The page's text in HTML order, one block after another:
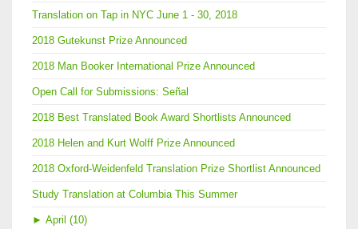
Translation on Tap in NYC June 1 - 30, 2018
2018 Gutekunst Prize Announced
2018 Man Booker International Prize Announced
Open Call for Submissions: Señal
2018 Best Translated Book Award Shortlists Announced
2018 Helen and Kurt Wolff Prize Announced
2018 Oxford-Weidenfeld Translation Prize Shortlist Announced
Study Translation at Columbia This Summer
► April (10)